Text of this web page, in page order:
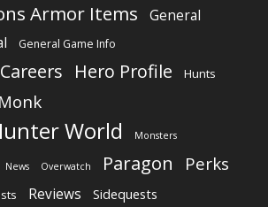
Armor Items General
General Game Info
Hero Profile Hunts
Monk
World Monsters
News Overwatch Paragon Perks
Reviews
Sidequests